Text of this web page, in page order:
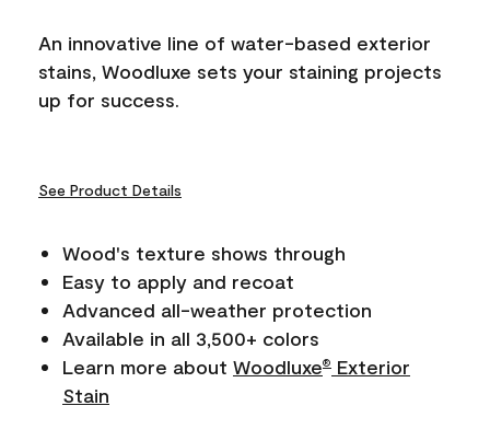
link.
An innovative line of water-based exterior
stains, Woodluxe sets your staining projects
up for success.
See Product Details
Wood's texture shows through
Easy to apply and recoat
Advanced all-weather protection
Available in all 3,500+ colors
Learn more about Woodluxe®
Exterior
Stain